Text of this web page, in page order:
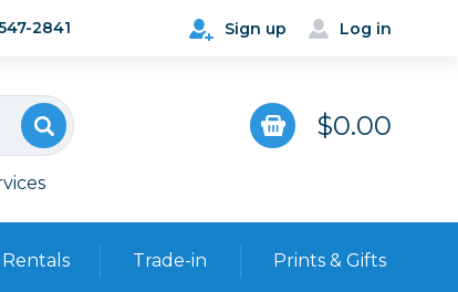
Sign up Log in
2841
$0.00
Rentals Trade-in Prints & Gifts